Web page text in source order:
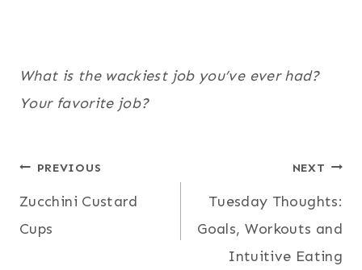
What is the wackiest job you’ve ever had?
Your favorite job?
Post
navigation
PREVIOUS
Zucchini Custard
Cups
NEXT
Tuesday Thoughts:
Goals, Workouts and
Intuitive Eating